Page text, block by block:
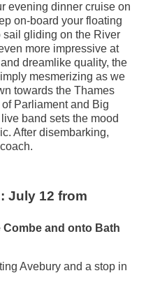
evening dinner cruise on
on-board your floating
sail gliding on the River
more impressive at
dreamlike quality, the
mesmerizing as we
towards the Thames
Parliament and Big
band sets the mood
After disembarking,
July 12 from
Combe and onto Bath
Avebury and a stop in